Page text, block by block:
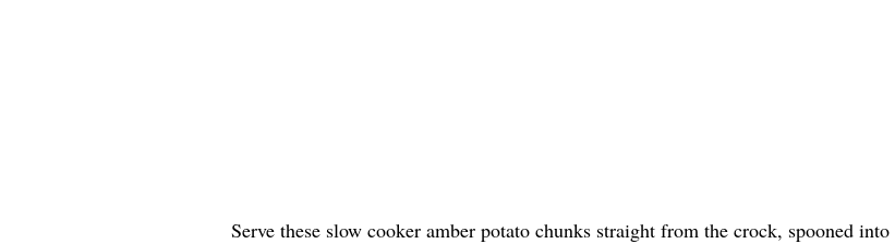
Serve these slow cooker amber potato chunks straight from the crock, spooned into